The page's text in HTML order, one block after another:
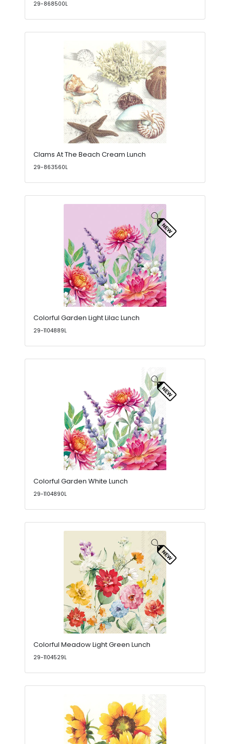
29-868500L
Clams At The Beach Cream Lunch
29-863560L
Colorful Garden Light Lilac Lunch
29-1104889L
Colorful Garden White Lunch
29-1104890L
Colorful Meadow Light Green Lunch
29-1104529L